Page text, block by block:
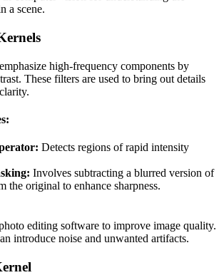
a scene.
high-frequency components by
These filters are used to bring out details
Detects regions of rapid intensity
Involves subtracting a blurred version of
the original to enhance sharpness.
editing software to improve image quality.
introduce noise and unwanted artifacts.